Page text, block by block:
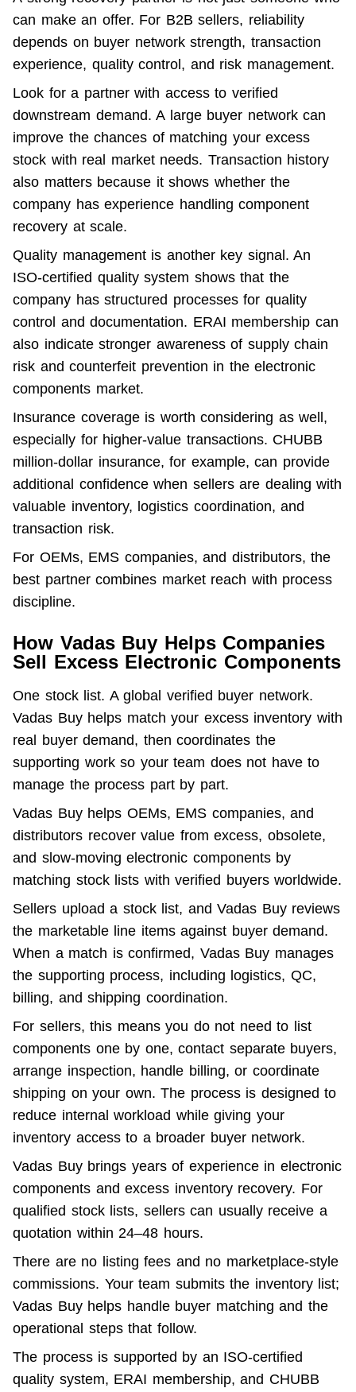
can make an offer. For B2B sellers, reliability
depends on buyer network strength, transaction
experience, quality control, and risk management.
Look for a partner with access to verified
downstream demand. A large buyer network can
improve the chances of matching your excess
stock with real market needs. Transaction history
also matters because it shows whether the
company has experience handling component
recovery at scale.
Quality management is another key signal. An
ISO-certified quality system shows that the
company has structured processes for quality
control and documentation. ERAI membership can
also indicate stronger awareness of supply chain
risk and counterfeit prevention in the electronic
components market.
Insurance coverage is worth considering as well,
especially for higher-value transactions. CHUBB
million-dollar insurance, for example, can provide
additional confidence when sellers are dealing with
valuable inventory, logistics coordination, and
transaction risk.
For OEMs, EMS companies, and distributors, the
best partner combines market reach with process
discipline.
How Vadas Buy Helps Companies
Sell Excess Electronic Components
One stock list. A global verified buyer network.
Vadas Buy helps match your excess inventory with
real buyer demand, then coordinates the
supporting work so your team does not have to
manage the process part by part.
Vadas Buy helps OEMs, EMS companies, and
distributors recover value from excess, obsolete,
and slow-moving electronic components by
matching stock lists with verified buyers worldwide.
Sellers upload a stock list, and Vadas Buy reviews
the marketable line items against buyer demand.
When a match is confirmed, Vadas Buy manages
the supporting process, including logistics, QC,
billing, and shipping coordination.
For sellers, this means you do not need to list
components one by one, contact separate buyers,
arrange inspection, handle billing, or coordinate
shipping on your own. The process is designed to
reduce internal workload while giving your
inventory access to a broader buyer network.
Vadas Buy brings years of experience in electronic
components and excess inventory recovery. For
qualified stock lists, sellers can usually receive a
quotation within 24–48 hours.
There are no listing fees and no marketplace-style
commissions. Your team submits the inventory list;
Vadas Buy helps handle buyer matching and the
operational steps that follow.
The process is supported by an ISO-certified
quality system, ERAI membership, and CHUBB